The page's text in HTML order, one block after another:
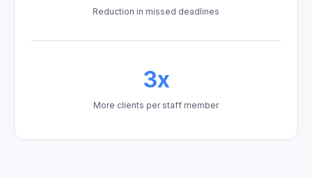
Reduction in missed deadlines
3x
More clients per staff member